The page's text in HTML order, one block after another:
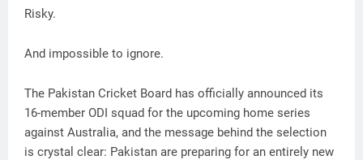
Risky.
And impossible to ignore.
The Pakistan Cricket Board has officially announced its
16-member ODI squad for the upcoming home series
against Australia, and the message behind the selection
is crystal clear: Pakistan are preparing for an entirely new